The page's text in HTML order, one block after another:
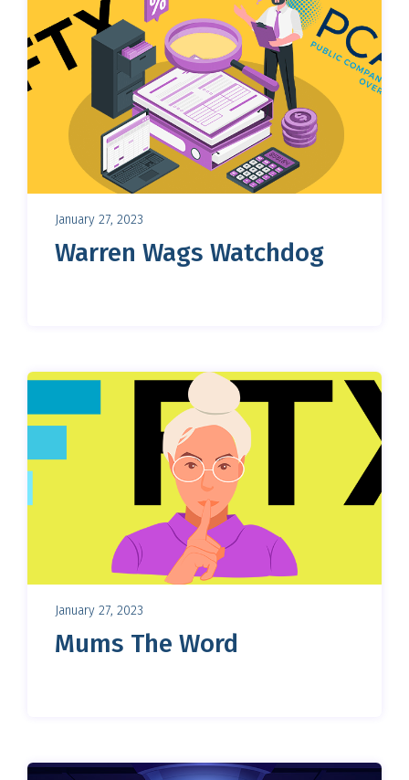
January 27, 2023
Warren Wags Watchdog
January 27, 2023
Mums The Word